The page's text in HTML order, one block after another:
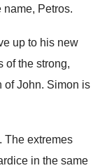
name, Petros.
up to his new
of the strong,
of John. Simon is
. The extremes
in the same